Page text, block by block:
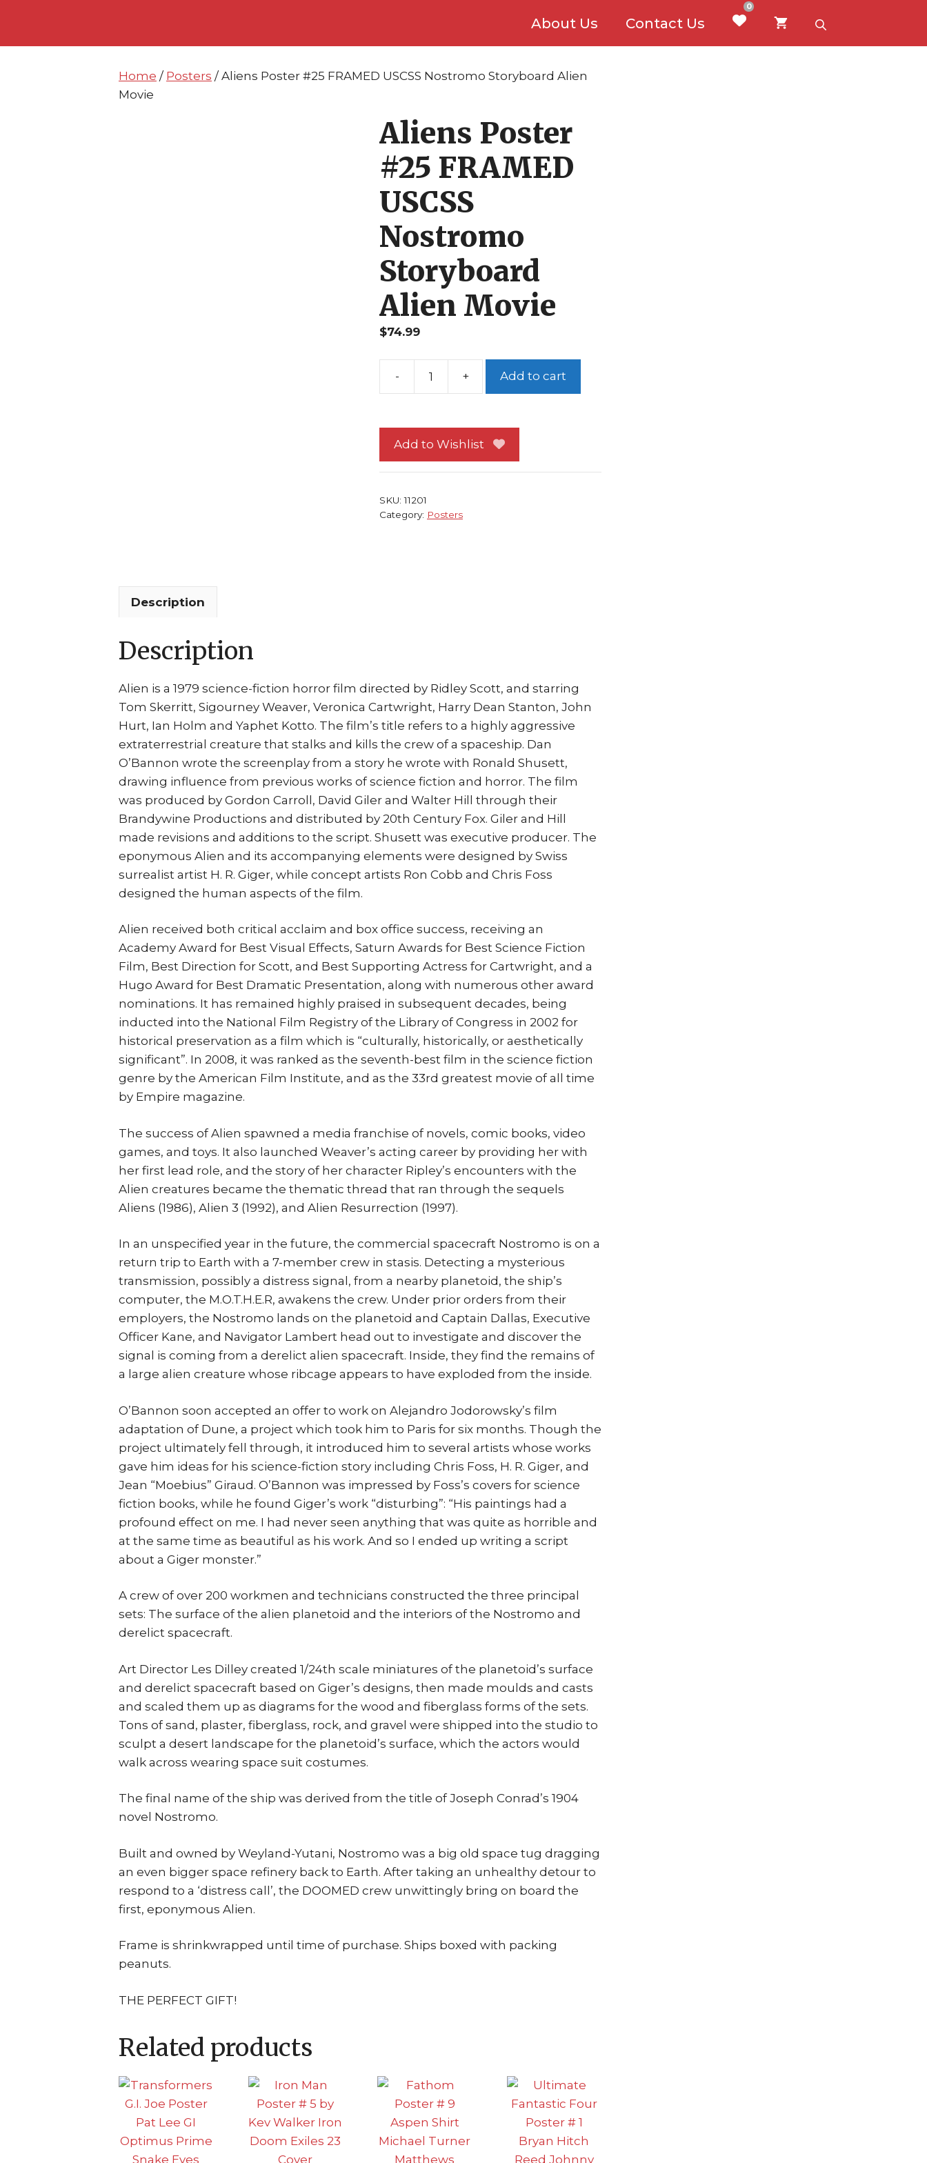
content
content
About Us Contact Us
0
Home / Posters / Aliens Poster #25 FRAMED USCSS Nostromo Storyboard Alien
Movie
Aliens Poster
#25 FRAMED
USCSS
Nostromo
Storyboard
Alien Movie
$74.99
FRAMED
USCSS
Storyboard
Alien
Add to cart
Add to Wishlist
SKU:11201
Category: Posters
Description
Description
Alien is a 1979 science-fiction horror film directed by Ridley Scott, and starring
Tom Skerritt, Sigourney Weaver, Veronica Cartwright, Harry Dean Stanton, John
Hurt, Ian Holm and Yaphet Kotto. The film’s title refers to a highly aggressive
extraterrestrial creature that stalks and kills the crew of a spaceship. Dan
O’Bannon wrote the screenplay from a story he wrote with Ronald Shusett,
drawing influence from previous works of science fiction and horror. The film
was produced by Gordon Carroll, David Giler and Walter Hill through their
Brandywine Productions and distributed by 20th Century Fox. Giler and Hill
made revisions and additions to the script. Shusett was executive producer. The
eponymous Alien and its accompanying elements were designed by Swiss
surrealist artist H. R. Giger, while concept artists Ron Cobb and Chris Foss
designed the human aspects of the film.
Alien received both critical acclaim and box office success, receiving an
Academy Award for Best Visual Effects, Saturn Awards for Best Science Fiction
Film, Best Direction for Scott, and Best Supporting Actress for Cartwright, and a
Hugo Award for Best Dramatic Presentation, along with numerous other award
nominations. It has remained highly praised in subsequent decades, being
inducted into the National Film Registry of the Library of Congress in 2002 for
historical preservation as a film which is “culturally, historically, or aesthetically
significant”. In 2008, it was ranked as the seventh-best film in the science fiction
genre by the American Film Institute, and as the 33rd greatest movie of all time
by Empire magazine.
The success of Alien spawned a media franchise of novels, comic books, video
games, and toys. It also launched Weaver’s acting career by providing her with
her first lead role, and the story of her character Ripley’s encounters with the
Alien creatures became the thematic thread that ran through the sequels
Aliens (1986), Alien 3 (1992), and Alien Resurrection (1997).
In an unspecified year in the future, the commercial spacecraft Nostromo is on a
return trip to Earth with a 7-member crew in stasis. Detecting a mysterious
transmission, possibly a distress signal, from a nearby planetoid, the ship’s
computer, the M.O.T.H.E.R, awakens the crew. Under prior orders from their
employers, the Nostromo lands on the planetoid and Captain Dallas, Executive
Officer Kane, and Navigator Lambert head out to investigate and discover the
signal is coming from a derelict alien spacecraft. Inside, they find the remains of
a large alien creature whose ribcage appears to have exploded from the inside.
O’Bannon soon accepted an offer to work on Alejandro Jodorowsky’s film
adaptation of Dune, a project which took him to Paris for six months. Though the
project ultimately fell through, it introduced him to several artists whose works
gave him ideas for his science-fiction story including Chris Foss, H. R. Giger, and
Jean “Moebius” Giraud. O’Bannon was impressed by Foss’s covers for science
fiction books, while he found Giger’s work “disturbing”: “His paintings had a
profound effect on me. I had never seen anything that was quite as horrible and
at the same time as beautiful as his work. And so I ended up writing a script
about a Giger monster.”
A crew of over 200 workmen and technicians constructed the three principal
sets: The surface of the alien planetoid and the interiors of the Nostromo and
derelict spacecraft.
Art Director Les Dilley created 1/24th scale miniatures of the planetoid’s surface
and derelict spacecraft based on Giger’s designs, then made moulds and casts
and scaled them up as diagrams for the wood and fiberglass forms of the sets.
Tons of sand, plaster, fiberglass, rock, and gravel were shipped into the studio to
sculpt a desert landscape for the planetoid’s surface, which the actors would
walk across wearing space suit costumes.
The final name of the ship was derived from the title of Joseph Conrad’s 1904
novel Nostromo.
Built and owned by Weyland-Yutani, Nostromo was a big old space tug dragging
an even bigger space refinery back to Earth. After taking an unhealthy detour to
respond to a ‘distress call’, the DOOMED crew unwittingly bring on board the
first, eponymous Alien.
Frame is shrinkwrapped until time of purchase. Ships boxed with packing
peanuts.
THE PERFECT GIFT!
Related products